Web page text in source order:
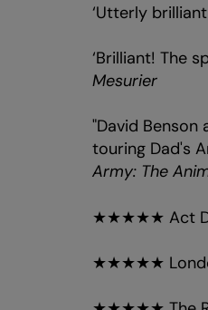
‘Utterly
‘Brilliant! The
Mesurier
"David Benson
touring Dad's
Army: The
★★★★★ Act
★★★★★